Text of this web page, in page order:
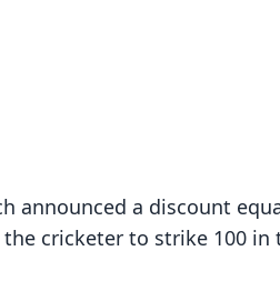
announced a discount
cricketer to strike 100 in